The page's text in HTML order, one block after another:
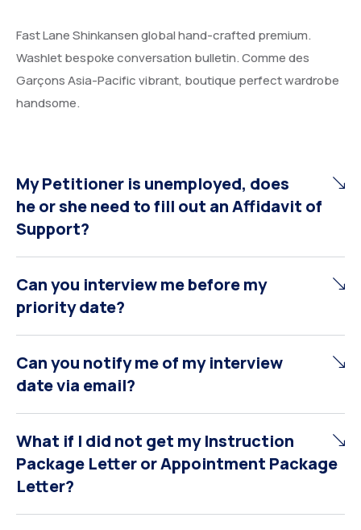
Fast Lane Shinkansen global hand-crafted premium.
Washlet bespoke conversation bulletin. Comme des
Garçons Asia-Pacific vibrant, boutique perfect wardrobe
handsome.
My Petitioner is unemployed, does
he or she need to fill out an Affidavit of
Support?
Can you interview me before my
priority date?
Can you notify me of my interview
date via email?
What if I did not get my Instruction
Package Letter or Appointment Package
Letter?